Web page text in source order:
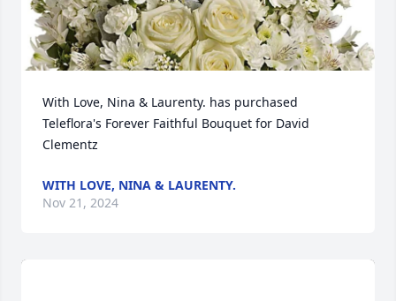
With Love, Nina & Laurenty. has purchased
Teleflora's Forever Faithful Bouquet for David
Clementz
WITH LOVE, NINA & LAURENTY.
Nov 21, 2024